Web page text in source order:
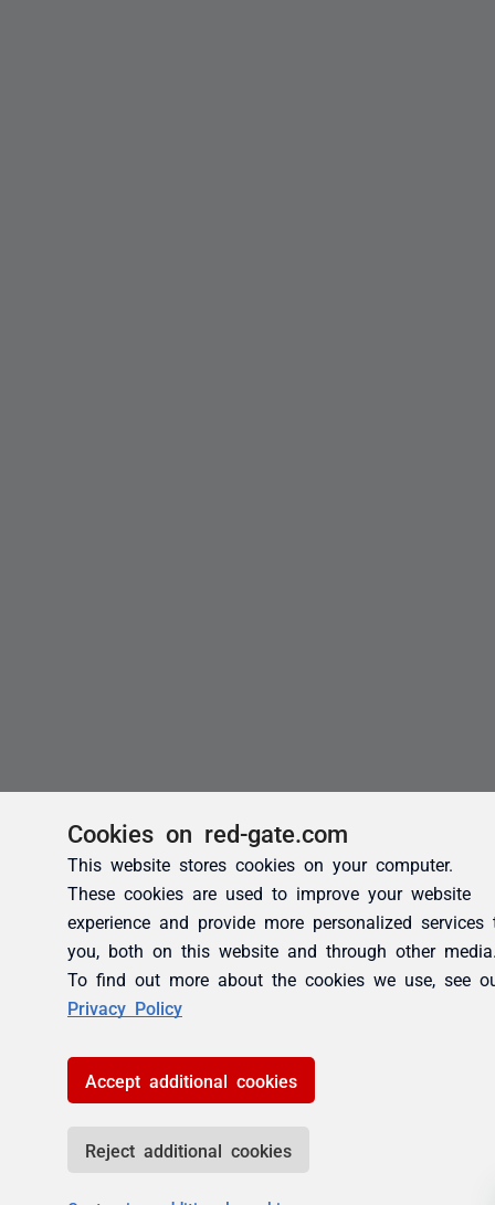
Cookies on red-gate.com
This website stores cookies on your computer.
These cookies are used to improve your website
experience and provide more personalized services
you, both on this website and through other
To find out more about the cookies we use, see
Privacy Policy
Accept additional cookies
Reject additional cookies